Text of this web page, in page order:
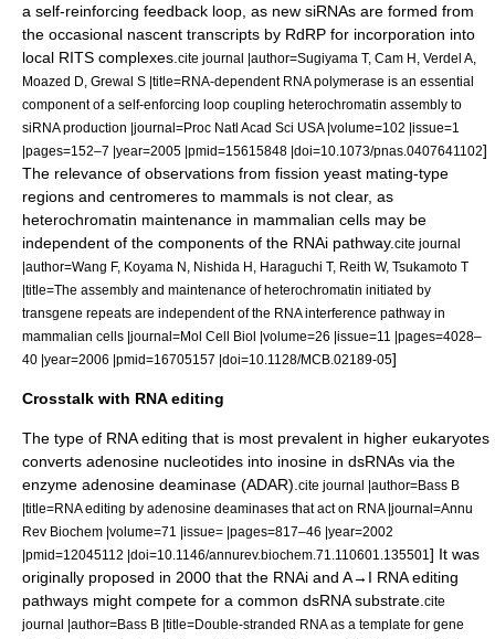
a self-reinforcing feedback loop, as new siRNAs are formed from
the occasional nascent transcripts by RdRP for incorporation into
local RITS complexes. cite journal |author=Sugiyama T, Cam H, Verdel A,
Moazed D, Grewal S |title=RNA-dependent RNA polymerase is an essential
component of a self-enforcing loop coupling heterochromatin assembly to
siRNA production |journal=Proc Natl Acad Sci USA |volume=102 |issue=1
|pages=152–7 |year=2005 |pmid=15615848 |doi=10.1073/pnas.0407641102]
The relevance of observations from fission yeast mating-type
regions and centromeres to mammals is not clear, as
heterochromatin maintenance in mammalian cells may be
independent of the components of the RNAi pathway. cite journal
|author=Wang F, Koyama N, Nishida H, Haraguchi T, Reith W, Tsukamoto T
|title=The assembly and maintenance of heterochromatin initiated by
transgene repeats are independent of the RNA interference pathway in
mammalian cells |journal=Mol Cell Biol |volume=26 |issue=11 |pages=4028–
40 |year=2006 |pmid=16705157 |doi=10.1128/MCB.02189-05]
Crosstalk with RNA editing
The type of RNA editing that is most prevalent in higher eukaryotes
converts adenosine nucleotides into inosine in dsRNAs via the
enzyme adenosine deaminase (ADAR). cite journal |author=Bass B
|title=RNA editing by adenosine deaminases that act on RNA |journal=Annu
Rev Biochem |volume=71 |issue= |pages=817–46 |year=2002
|pmid=12045112 |doi=10.1146/annurev.biochem.71.110601.135501 ] It was
originally proposed in 2000 that the RNAi and A→I RNA editing
pathways might compete for a common dsRNA substrate. cite
journal |author=Bass B |title=Double-stranded RNA as a template for gene